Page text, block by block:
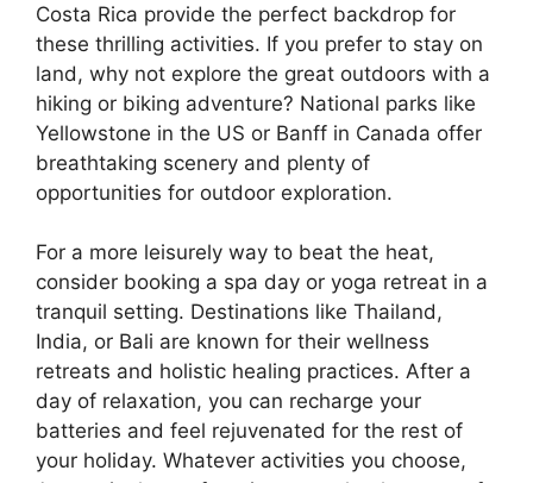
Costa Rica provide the perfect backdrop for
these thrilling activities. If you prefer to stay on
land, why not explore the great outdoors with a
hiking or biking adventure? National parks like
Yellowstone in the US or Banff in Canada offer
breathtaking scenery and plenty of
opportunities for outdoor exploration.
For a more leisurely way to beat the heat,
consider booking a spa day or yoga retreat in a
tranquil setting. Destinations like Thailand,
India, or Bali are known for their wellness
retreats and holistic healing practices. After a
day of relaxation, you can recharge your
batteries and feel rejuvenated for the rest of
your holiday. Whatever activities you choose,